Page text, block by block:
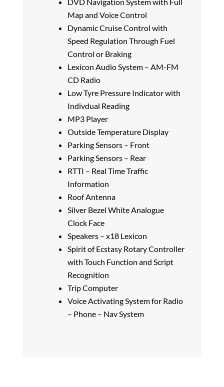
Map and Voice Control
Dynamic Cruise Control with
Speed Regulation Through Fuel
Control or Braking
Lexicon Audio System – AM-FM
CD Radio
Low Tyre Pressure Indicator with
Indivdual Reading
MP3 Player
Outside Temperature Display
Parking Sensors – Front
Parking Sensors – Rear
RTTI – Real Time Traffic
Information
Roof Antenna
Silver Bezel White Analogue
Clock Face
Speakers – x18 Lexicon
Spirit of Ecstasy Rotary Controller
with Touch Function and Script
Recognition
Trip Computer
Voice Activating System for Radio
– Phone – Nav System